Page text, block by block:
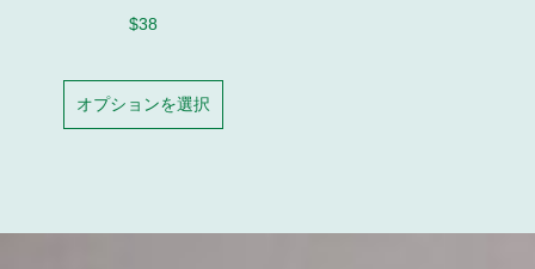
$38
オプションを選択